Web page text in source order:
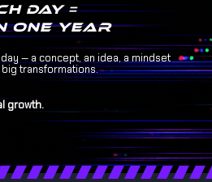
day =
one year
— a concept, an idea, a mindset
transformations.
growth.